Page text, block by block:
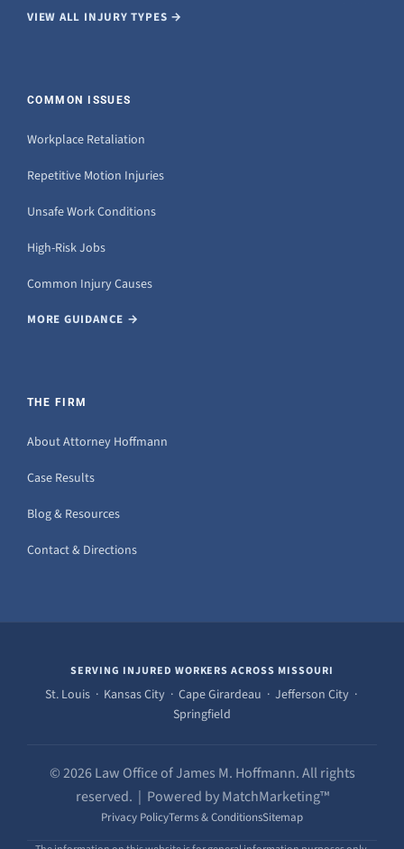
VIEW ALL INJURY TYPES →
COMMON ISSUES
Workplace Retaliation
Repetitive Motion Injuries
Unsafe Work Conditions
High-Risk Jobs
Common Injury Causes
MORE GUIDANCE →
THE FIRM
About Attorney Hoffmann
Case Results
Blog & Resources
Contact & Directions
SERVING INJURED WORKERS ACROSS MISSOURI
St. Louis · Kansas City · Cape Girardeau · Jefferson City ·
Springfield
© 2026 Law Office of James M. Hoffmann. All rights
reserved. | Powered by MatchMarketing™
Privacy PolicyTerms & ConditionsSitemap